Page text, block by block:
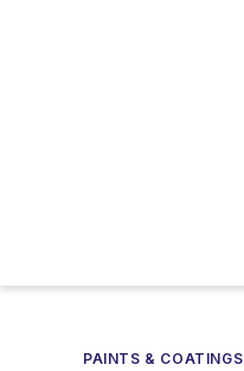
PAINTS & COATINGS